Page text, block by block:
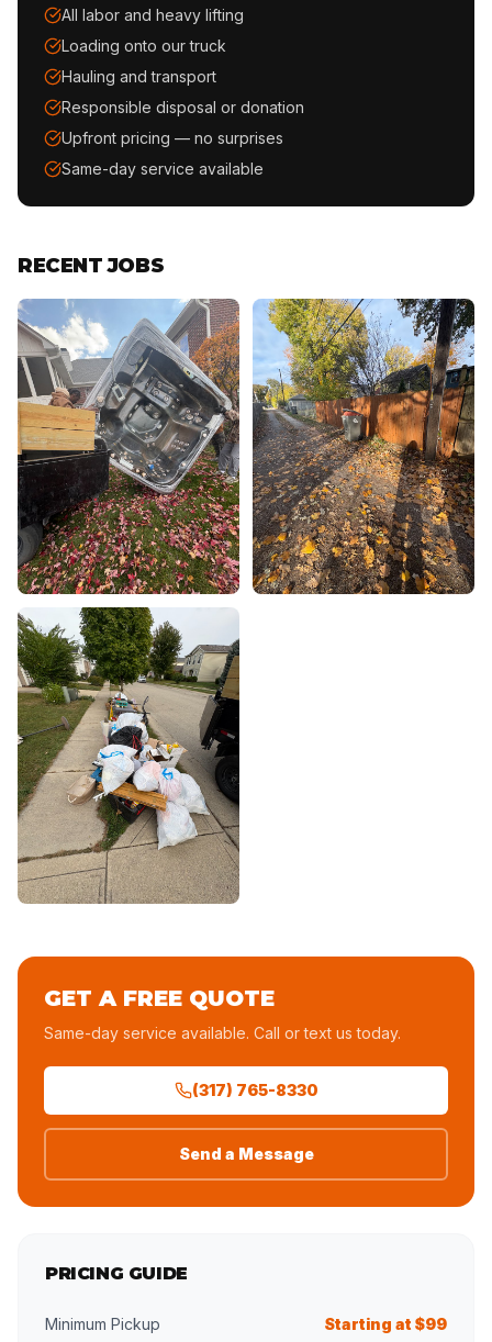
All labor and heavy lifting
Loading onto our truck
Hauling and transport
Responsible disposal or donation
Upfront pricing — no surprises
Same-day service available
RECENT JOBS
GET A FREE QUOTE
Same-day service available. Call or text us today.
(317) 765-8330
Send a Message
PRICING GUIDE
Minimum Pickup Starting at $99